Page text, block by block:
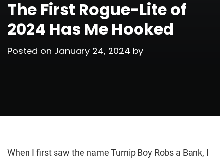
The First Rogue-Lite of
2024 Has Me Hooked
Posted on January 24, 2024 by
When I first saw the name Turnip Boy Robs a Bank, I